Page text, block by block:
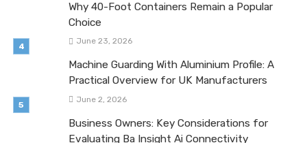
Why 40-Foot Containers Remain a Popular
Choice
June 23, 2026
Machine Guarding With Aluminium Profile: A
Practical Overview for UK Manufacturers
June 2, 2026
Business Owners: Key Considerations for
Evaluating Ba Insight Ai Connectivity